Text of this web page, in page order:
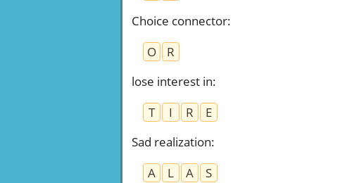
Choice connector:
O
R
lose interest in:
T
I R
E
Sad realization:
A
L A
S